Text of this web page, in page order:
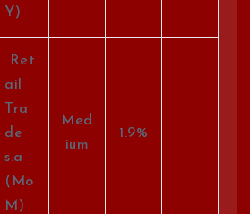
Y)
Ret
ail
Tra
de
s.a
(Mo
M)
Med
ium
1.9%